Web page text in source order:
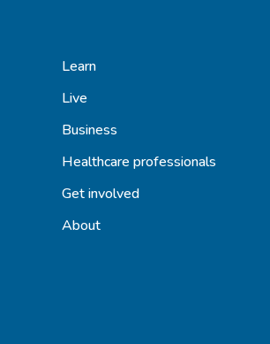
Learn
Live
Business
Healthcare professionals
Get involved
About